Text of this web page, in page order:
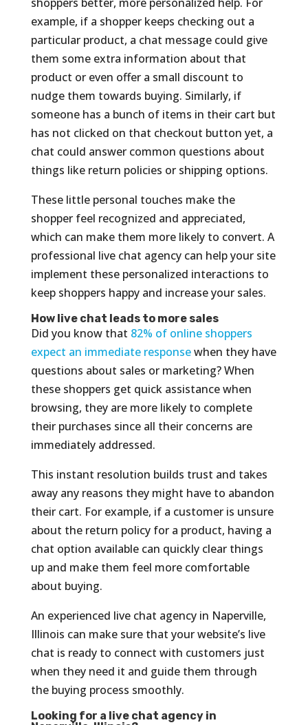
example, if a shopper keeps checking out a
particular product, a chat message could give
them some extra information about that
product or even offer a small discount to
nudge them towards buying. Similarly, if
someone has a bunch of items in their cart but
has not clicked on that checkout button yet, a
chat could answer common questions about
things like return policies or shipping options.
These little personal touches make the
shopper feel recognized and appreciated,
which can make them more likely to convert. A
professional live chat agency can help your site
implement these personalized interactions to
keep shoppers happy and increase your sales.
How live chat leads to more sales
Did you know that 82% of online shoppers
expect an immediate responsewhen they have
questions about sales or marketing? When
these shoppers get quick assistance when
browsing, they are more likely to complete
their purchases since all their concerns are
immediately addressed.
This instant resolution builds trust and takes
away any reasons they might have to abandon
their cart. For example, if a customer is unsure
about the return policy for a product, having a
chat option available can quickly clear things
up and make them feel more comfortable
about buying.
An experienced live chat agency in Naperville,
Illinois can make sure that your website’s live
chat is ready to connect with customers just
when they need it and guide them through
the buying process smoothly.
Looking for a live chat agency in